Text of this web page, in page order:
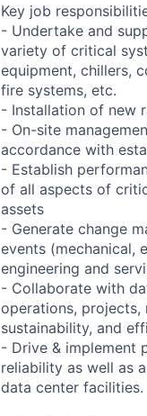
Key job
- Undertake and
variety of critical
equipment, chillers,
fire systems, etc.
- Installation of new
- On-site
accordance with
- Establish
of all aspects of
assets
- Generate change
events (mechanical,
engineering and
- Collaborate with
operations, projects,
sustainability, and
- Drive & implement
reliability as well as
data center facilities.